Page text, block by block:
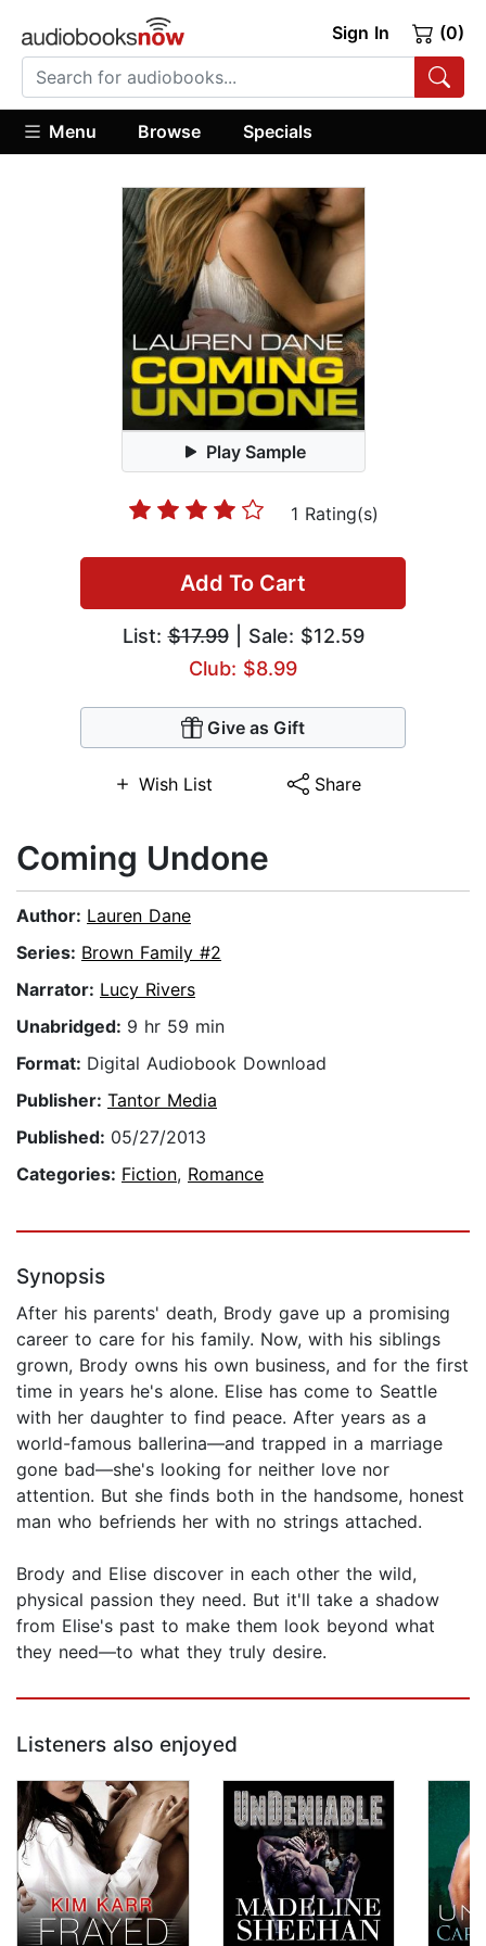
Sign In (0)
Menu Browse Specials
Play Sample
1 Rating(s)
Add To Cart
List:$17.99| Sale: $12.59
Club: $8.99
Give as Gift
Wish List Share
Coming Undone
Author: Lauren Dane
Series: Brown Family #2
Narrator: Lucy Rivers
Unabridged: 9 hr 59 min
Format: Digital Audiobook Download
Publisher: Tantor Media
Published: 05/27/2013
Categories: Fiction, Romance
Synopsis
After his parents' death, Brody gave up a promising
career to care for his family. Now, with his siblings
grown, Brody owns his own business, and for the first
time in years he's alone. Elise has come to Seattle
with her daughter to find peace. After years as a
world-famous ballerina—and trapped in a marriage
gone bad—she's looking for neither love nor
attention. But she finds both in the handsome, honest
man who befriends her with no strings attached.
Brody and Elise discover in each other the wild,
physical passion they need. But it'll take a shadow
from Elise's past to make them look beyond what
they need—to what they truly desire.
Listeners also enjoyed